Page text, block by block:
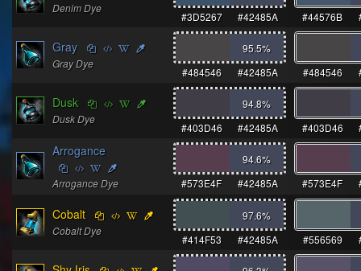
Denim Dye
#3D5267
#42485A #44576B
Gray
Gray Dye
95.5%
#484546
#42485A #484546
Dusk
Dusk Dye
94.8%
#403D46
#42485A #403D46
Arrogance
Arrogance Dye
94.6%
#573E4F
#42485A #573E4F
Cobalt
Cobalt Dye
97.6%
#414F53
#42485A #556569